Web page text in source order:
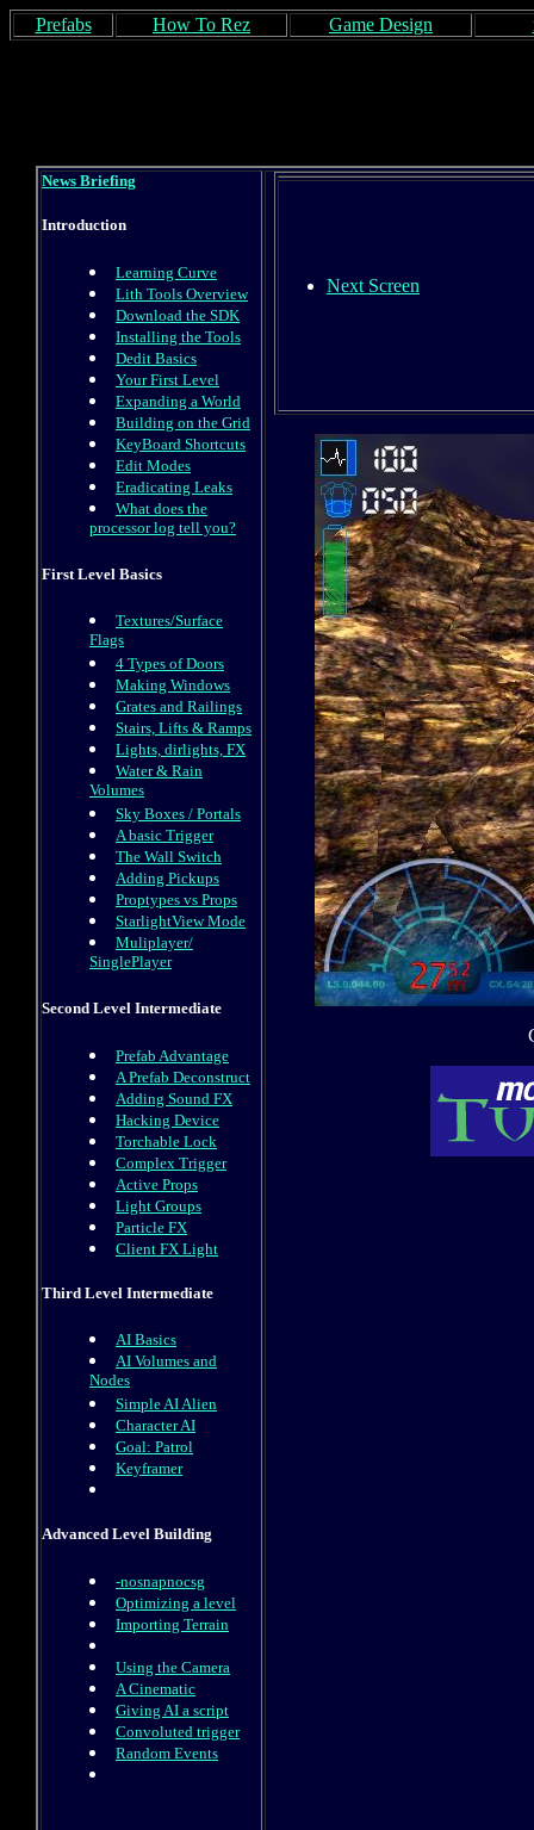
Prefabs How To Rez Game Design
News Briefing
Introduction
Learning Curve
Lith Tools Overview
Download the SDK
Installing the Tools
Dedit Basics
Your First Level
Expanding a World
Building on the Grid
KeyBoard Shortcuts
Edit Modes
Eradicating Leaks
What does the
processor log tell you?
First Level Basics
Textures/Surface
Flags
4 Types of Doors
Making Windows
Grates and Railings
Stairs, Lifts & Ramps
Lights, dirlights, FX
Water & Rain
Volumes
Sky Boxes / Portals
A basic Trigger
The Wall Switch
Adding Pickups
Proptypes vs Props
StarlightView Mode
Muliplayer/
SinglePlayer
Second Level Intermediate
Prefab Advantage
A Prefab Deconstruct
Adding Sound FX
Hacking Device
Torchable Lock
Complex Trigger
Active Props
Light Groups
Particle FX
Client FX Light
Third Level Intermediate
AI Basics
AI Volumes and
Nodes
Simple AI Alien
Character AI
Goal: Patrol
Keyframer
Advanced Level Building
-nosnapnocsg
Optimizing a level
Importing Terrain
Using the Camera
A Cinematic
Giving AI a script
Convoluted trigger
Random Events
Next Screen